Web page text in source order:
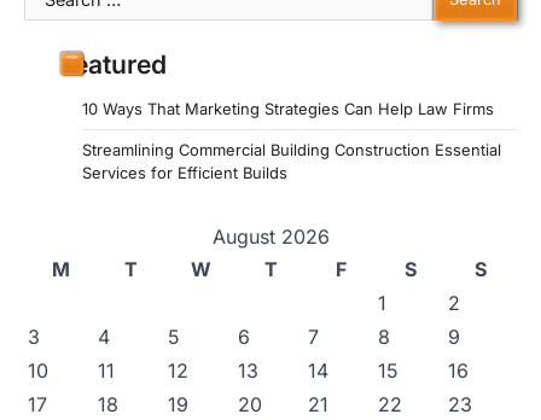
for:
Featured
10 Ways That Marketing Strategies Can Help Law Firms
Streamlining Commercial Building Construction Essential
Services for Efficient Builds
August 2026
M
T W T F S
S
1
2
3
4 5 6 7 8
9
10
11 12 13 14 15
16
17
18 19 20 21 22
23